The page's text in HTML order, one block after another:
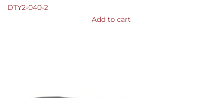
DTY2-040-2
Add to cart